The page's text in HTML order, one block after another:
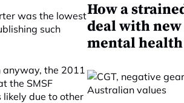
was the lowest
such
anyway, the 2011
the SMSF
likely due to other
How a
deal with new
mental